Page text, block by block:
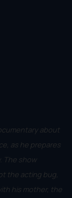
about
as he prepares
The show
the acting bug,
his mother, the